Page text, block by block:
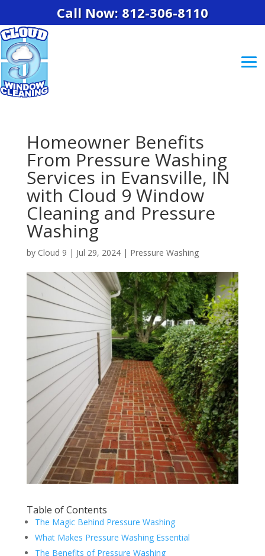
Call Now: 812-306-8110
Homeowner Benefits
From Pressure Washing
Services in Evansville, IN
with Cloud 9 Window
Cleaning and Pressure
Washing
by Cloud 9 | Jul 29, 2024| Pressure Washing
Table of Contents
The Magic Behind Pressure Washing
What Makes Pressure Washing Essential
The Benefits of Pressure Washing